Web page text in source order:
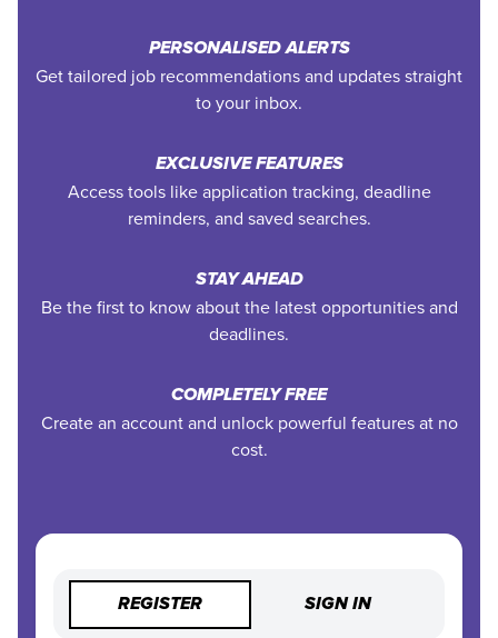
PERSONALISED ALERTS
Get tailored job recommendations and updates straight
to your inbox.
EXCLUSIVE FEATURES
Access tools like application tracking, deadline
reminders, and saved searches.
STAY AHEAD
Be the first to know about the latest opportunities and
deadlines.
COMPLETELY FREE
Create an account and unlock powerful features at no
cost.
REGISTER SIGN IN